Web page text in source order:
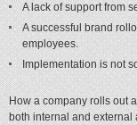
A lack of support from
A successful brand
employees.
Implementation is not
How a company rolls out
both internal and external